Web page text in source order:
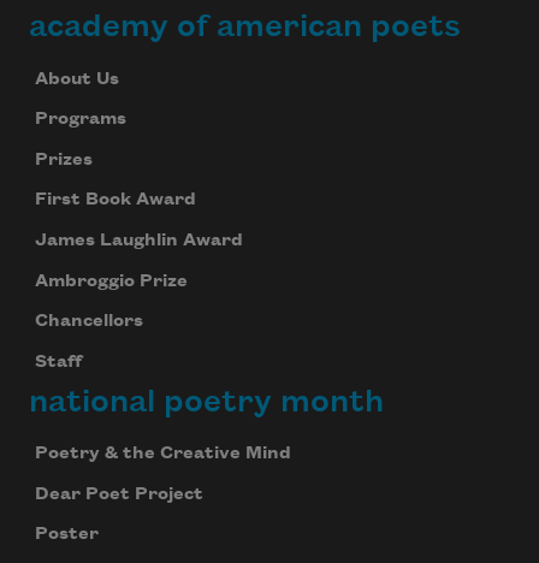
academy of american poets
About Us
Programs
Prizes
First Book Award
James Laughlin Award
Ambroggio Prize
Chancellors
Staff
national poetry month
Poetry & the Creative Mind
Dear Poet Project
Poster